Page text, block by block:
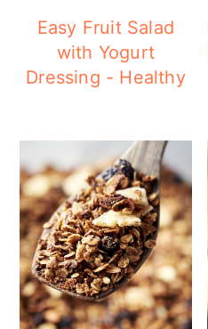
Easy Fruit Salad
with Yogurt
Dressing - Healthy